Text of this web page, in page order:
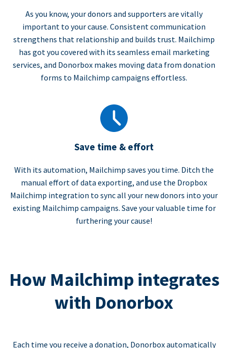
As you know, your donors and supporters are vitally
important to your cause. Consistent communication
strengthens that relationship and builds trust. Mailchimp
has got you covered with its seamless email marketing
services, and Donorbox makes moving data from donation
forms to Mailchimp campaigns effortless.
Save time & effort
With its automation, Mailchimp saves you time. Ditch the
manual effort of data exporting, and use the Dropbox
Mailchimp integration to sync all your new donors into your
existing Mailchimp campaigns. Save your valuable time for
furthering your cause!
How Mailchimp integrates
with Donorbox
Each time you receive a donation, Donorbox automatically